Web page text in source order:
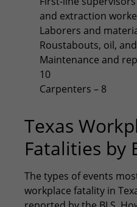
and extraction
Laborers and
Roustabouts, oil, and
Maintenance and
10
Carpenters – 8
Texas
Fatalities by
The types of events
workplace fatality in